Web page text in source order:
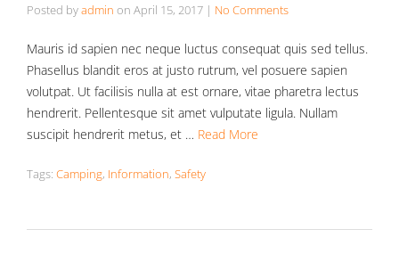
Posted byadmin on April 15, 2017 | No Comments
Mauris id sapien nec neque luctus consequat quis sed tellus.
Phasellus blandit eros at justo rutrum, vel posuere sapien
volutpat. Ut facilisis nulla at est ornare, vitae pharetra lectus
hendrerit. Pellentesque sit amet vulputate ligula. Nullam
suscipit hendrerit metus, et … Read More
Tags: Camping, Information, Safety